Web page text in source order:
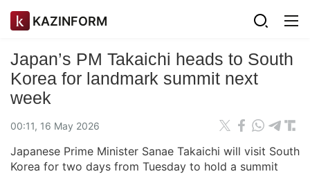
KAZINFORM
Japan’s PM Takaichi heads to South
Korea for landmark summit next
week
00:11, 16 May 2026
Japanese Prime Minister Sanae Takaichi will visit South
Korea for two days from Tuesday to hold a summit